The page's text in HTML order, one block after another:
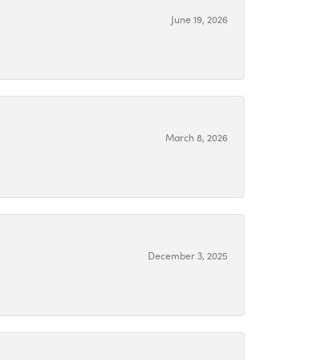
June 19, 2026
March 8, 2026
December 3, 2025